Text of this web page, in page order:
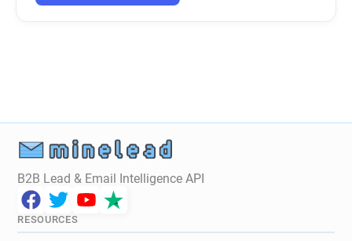
B2B Lead & Email Intelligence API
RESOURCES